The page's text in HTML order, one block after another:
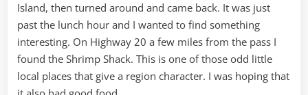
Island, then turned around and came back. It was just
past the lunch hour and I wanted to find something
interesting. On Highway 20 a few miles from the pass I
found the Shrimp Shack. This is one of those odd little
local places that give a region character. I was hoping that